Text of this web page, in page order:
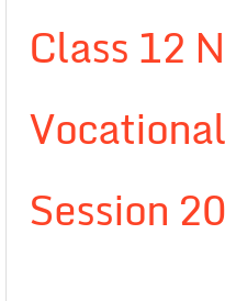
Class 12
Session